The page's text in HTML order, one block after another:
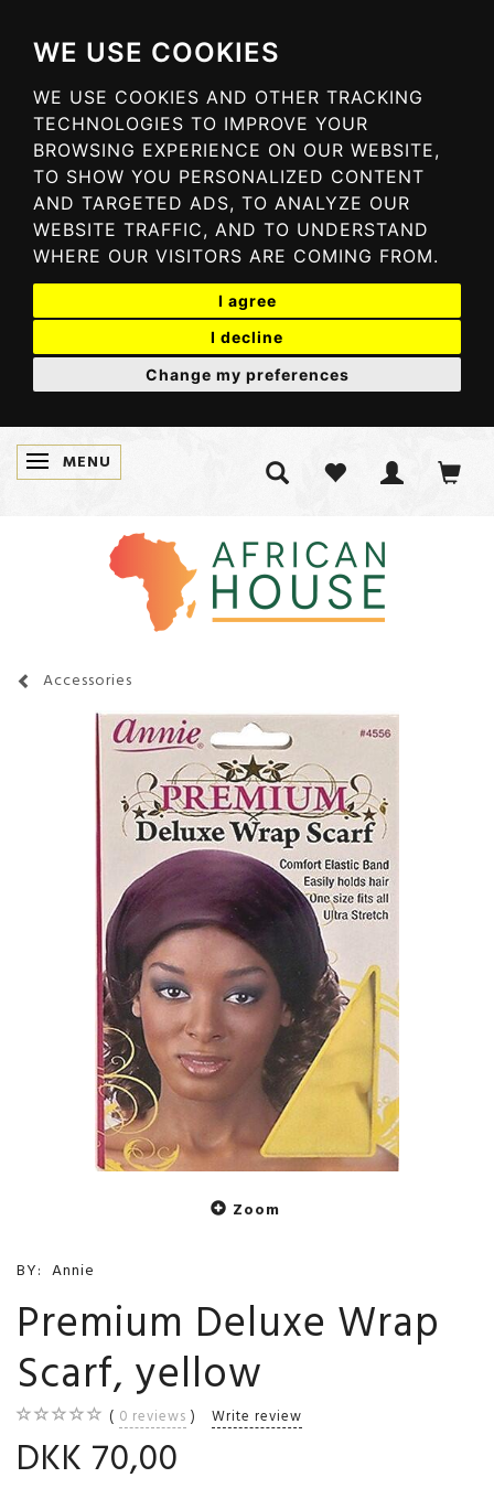
WE USE COOKIES
WE USE COOKIES AND OTHER TRACKING
TECHNOLOGIES TO IMPROVE YOUR
BROWSING EXPERIENCE ON OUR WEBSITE,
TO SHOW YOU PERSONALIZED CONTENT
AND TARGETED ADS, TO ANALYZE OUR
WEBSITE TRAFFIC, AND TO UNDERSTAND
WHERE OUR VISITORS ARE COMING FROM.
I agree
I decline
Change my preferences
TOGGLE NAVIGATION
MENU
Accessories
Zoom
BY: Annie
Premium Deluxe Wrap
Scarf, yellow
0 reviews Write review
DKK 70,00